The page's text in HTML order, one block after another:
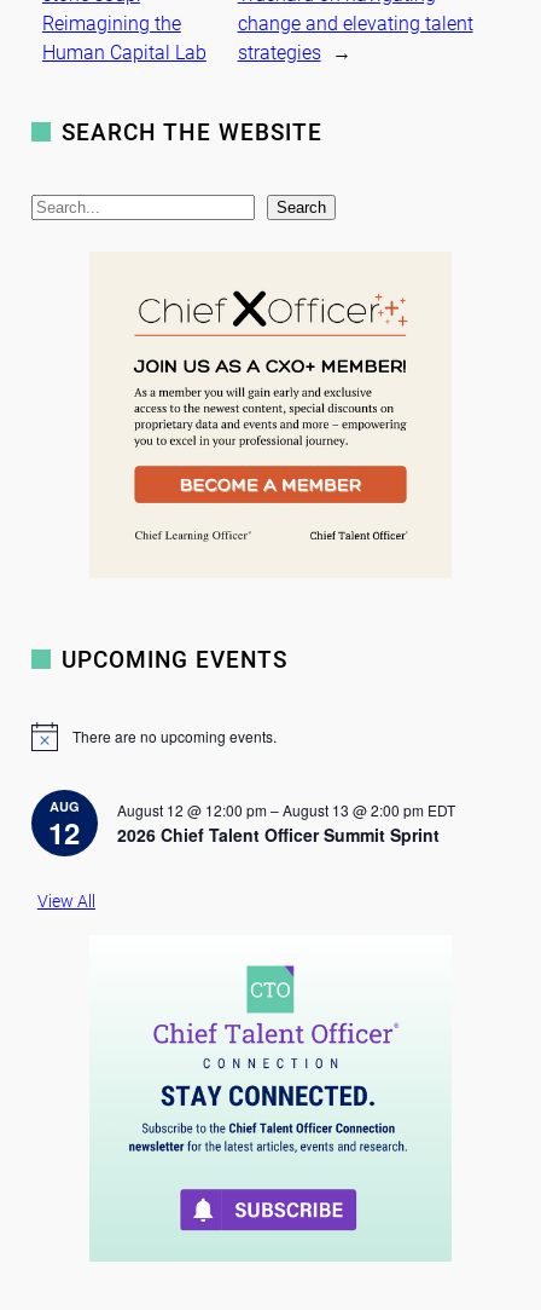
Reimagining the
Human Capital Lab
change and elevating talent
strategies
→
SEARCH THE WEBSITE
S
Search
UPCOMING EVENTS
N
c
e
There are no upcoming events.
AUG
12
August 12 @ 12:00 pm–August 13 @ 2:00 pm EDT
2026 Chief Talent Officer Summit Sprint
View All